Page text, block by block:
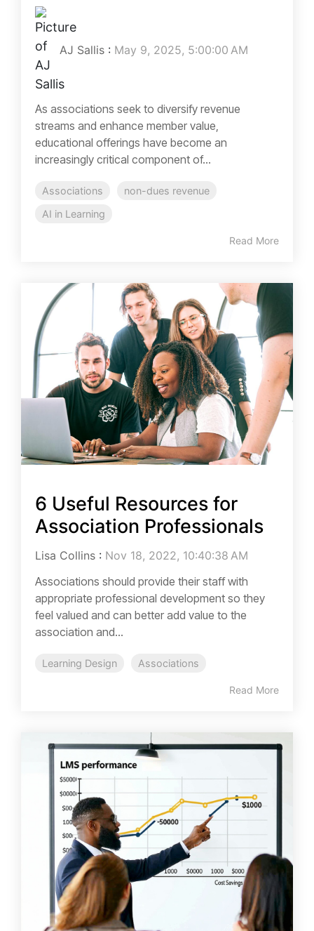
AJ Sallis : May 9, 2025, 5:00:00 AM
As associations seek to diversify revenue
streams and enhance member value,
educational offerings have become an
increasingly critical component of...
Associations
non-dues revenue
AI in Learning
Read More
6 Useful Resources for
Association Professionals
Lisa Collins : Nov 18, 2022, 10:40:38 AM
Associations should provide their staff with
appropriate professional development so they
feel valued and can better add value to the
association and...
Learning Design Associations
Read More